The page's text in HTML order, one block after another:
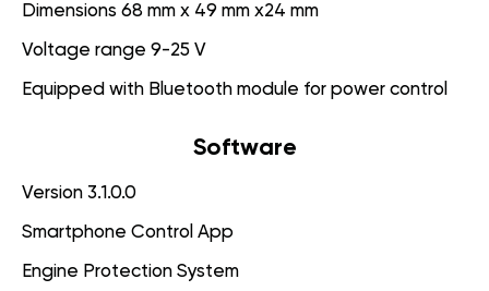
Dimensions 68 mm x 49 mm x24 mm
Voltage range 9-25 V
Equipped with Bluetooth module for power control
Software
Version 3.1.0.0
Smartphone Control App
Engine Protection System